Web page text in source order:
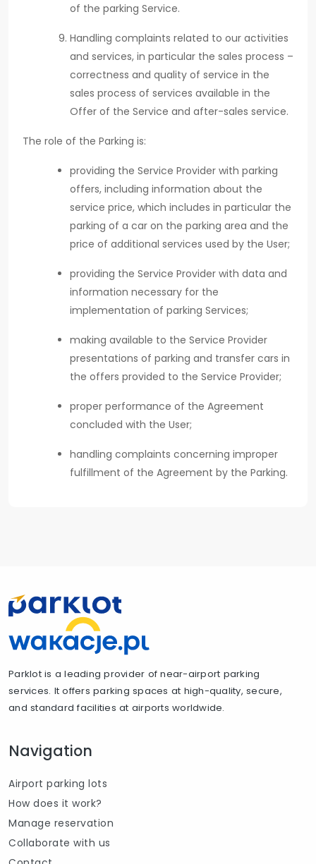
of the parking Service.
Handling complaints related to our activities
and services, in particular the sales process –
correctness and quality of service in the
sales process of services available in the
Offer of the Service and after-sales service.
The role of the Parking is:
providing the Service Provider with parking
offers, including information about the
service price, which includes in particular the
parking of a car on the parking area and the
price of additional services used by the User;
providing the Service Provider with data and
information necessary for the
implementation of parking Services;
making available to the Service Provider
presentations of parking and transfer cars in
the offers provided to the Service Provider;
proper performance of the Agreement
concluded with the User;
handling complaints concerning improper
fulfillment of the Agreement by the Parking.
Parklot is a leading provider of near-airport parking
services. It offers parking spaces at high-quality, secure,
and standard facilities at airports worldwide.
Navigation
Airport parking lots
How does it work?
Manage reservation
Collaborate with us